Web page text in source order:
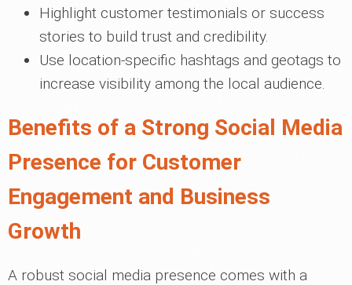
Highlight customer testimonials or success
stories to build trust and credibility.
Use location-specific hashtags and geotags to
increase visibility among the local audience.
Benefits of a Strong Social Media
Presence for Customer
Engagement and Business
Growth
A robust social media presence comes with a